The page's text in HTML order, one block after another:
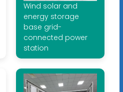
Wind solar and
energy storage
base grid-
connected power
station